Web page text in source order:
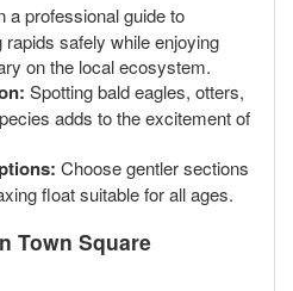
a professional guide to
rapids safely while enjoying
on the local ecosystem.
Spotting bald eagles, otters,
adds to the excitement of
Choose gentler sections
float suitable for all ages.
Town Square